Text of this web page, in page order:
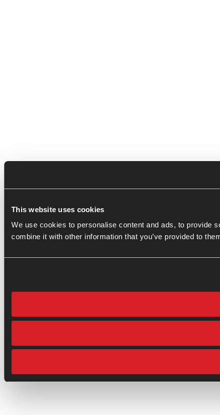
This website uses cookies
We use cookies to personalise content and ads, to provide
combine it with other information that you’ve provided to